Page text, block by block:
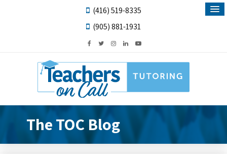
(416) 519-8335
(905) 881-1931
The TOC Blog